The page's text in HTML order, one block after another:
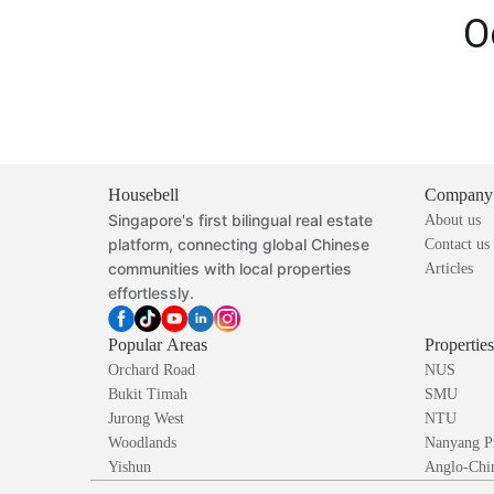
Housebell
Singapore's first bilingual real estate
platform, connecting global Chinese
communities with local properties
effortlessly.
Company
About us
Contact us
Articles
Popular Areas
Orchard Road
Bukit Timah
Jurong West
Woodlands
Yishun
NUS
SMU
NTU
Nanyang
Anglo-